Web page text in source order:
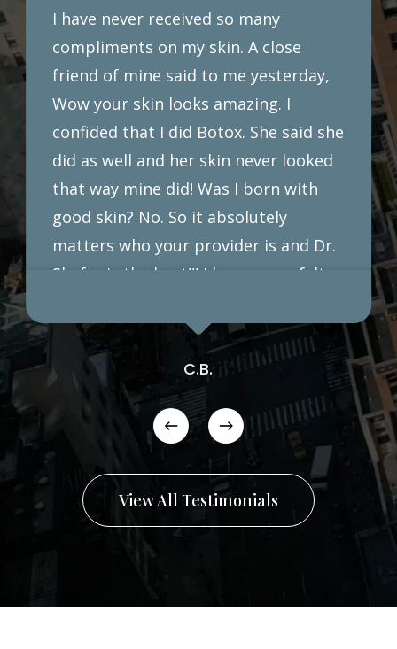
I have never received so many
compliments on my skin. A close
friend of mine said to me yesterday,
Wow your skin looks amazing. I
confided that I did Botox. She said she
did as well and her skin never looked
that way mine did! Was I born with
good skin? No. So it absolutely
matters who your provider is and Dr.
Shafer is the best!!! I have never felt
with the results. Just this morning my
husband said this is the best I have
looked in years.
C.B.
View All Testimonials